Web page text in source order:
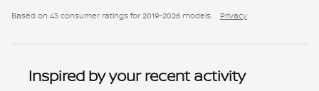
Based on 43 consumer ratings for 2019–2026 models. Privacy
Inspired by your recent activity